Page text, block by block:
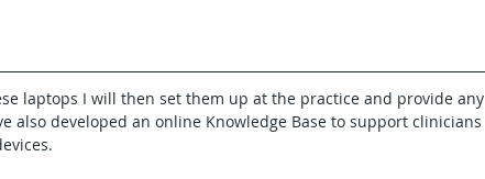
laptops I will then set them up at the practice and provide any
also developed an online Knowledge Base to support clinicians